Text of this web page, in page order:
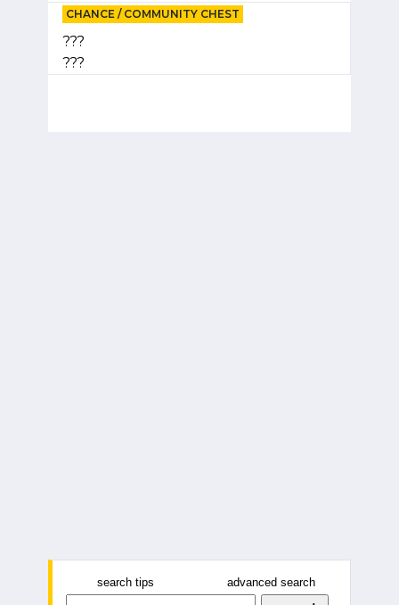
CHANCE / COMMUNITY CHEST
???
???
search tips advanced search